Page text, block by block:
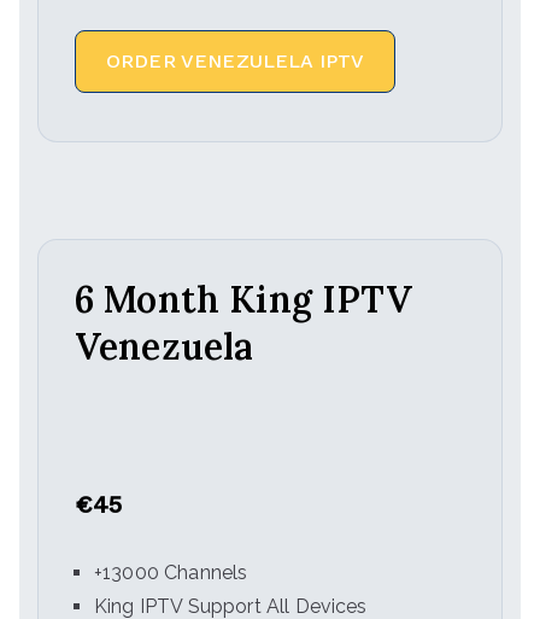
ORDER VENEZULELA IPTV
6 Month King IPTV
Venezuela
€45
+13000 Channels
King IPTV Support All Devices